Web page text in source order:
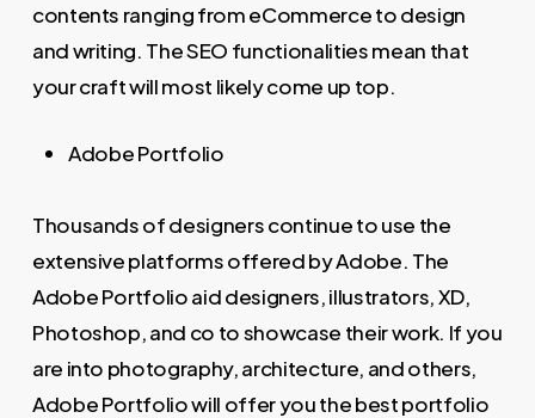
contents ranging from eCommerce to design
and writing. The SEO functionalities mean that
your craft will most likely come up top.
Adobe Portfolio
Thousands of designers continue to use the
extensive platforms offered by Adobe. The
Adobe Portfolio aid designers, illustrators, XD,
Photoshop, and co to showcase their work. If you
are into photography, architecture, and others,
Adobe Portfolio will offer you the best portfolio